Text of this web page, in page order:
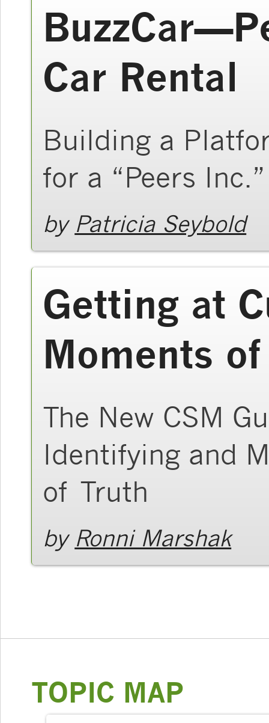
Car Rental
Building a
for a “Peers
by Patricia Seybold
Getting at
Moments
The New CSM
Identifying and
of Truth
by Ronni Marshak
TOPIC MAP